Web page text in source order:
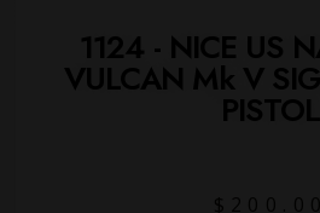
1124 - NICE US
VULCAN Mk V
PISTOL
$ 200.00